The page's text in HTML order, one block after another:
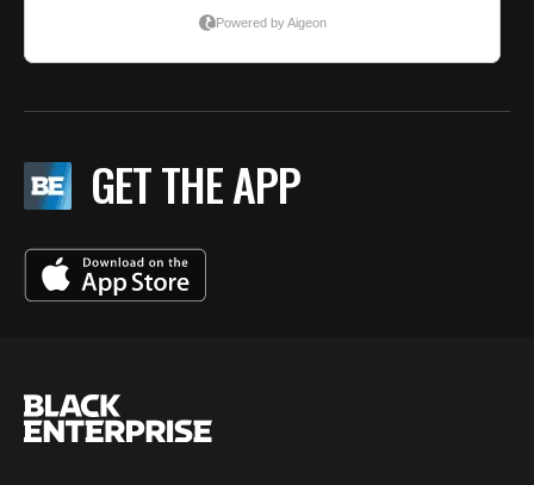
GET THE APP